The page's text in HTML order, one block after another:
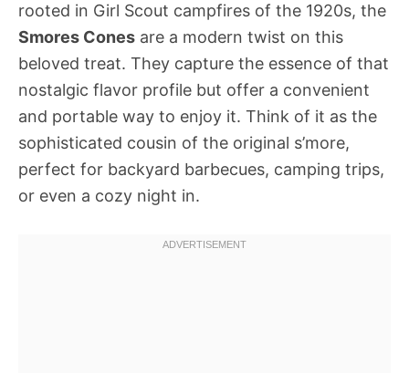
rooted in Girl Scout campfires of the 1920s, the
Smores Cones are a modern twist on this
beloved treat. They capture the essence of that
nostalgic flavor profile but offer a convenient
and portable way to enjoy it. Think of it as the
sophisticated cousin of the original s’more,
perfect for backyard barbecues, camping trips,
or even a cozy night in.